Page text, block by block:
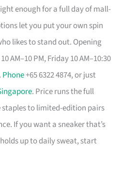
enough for a full day of mall-
let you put your own spin
likes to stand out. Opening
AM–10 PM, Friday 10 AM–10:30
Phone+65 6322 4874, or just
. Price runs the full
to limited-edition pairs
If you want a sneaker that’s
up to daily sweat, start